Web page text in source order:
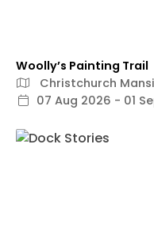
Woolly’s Painting Trail
Christchurch
07 Aug 2026 - 01